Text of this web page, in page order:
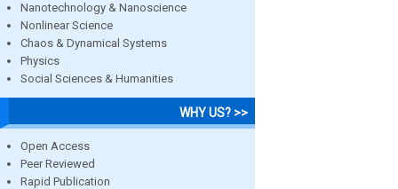
Nanotechnology & Nanoscience
Nonlinear Science
Chaos & Dynamical Systems
Physics
Social Sciences & Humanities
WHY US? >>
Open Access
Peer Reviewed
Rapid Publication